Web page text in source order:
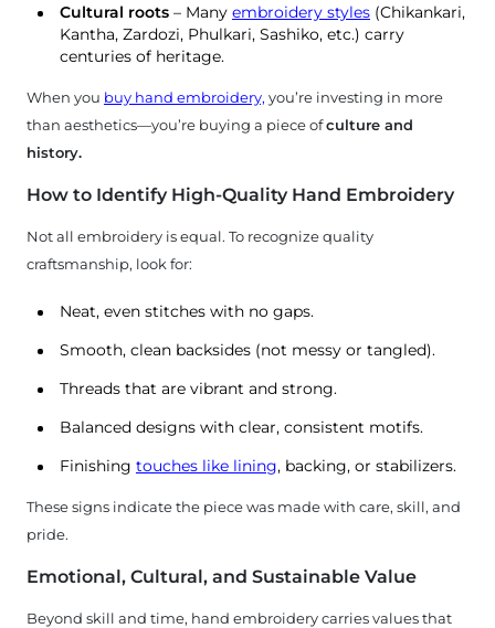
Cultural roots– Many embroidery styles(Chikankari,
Kantha, Zardozi, Phulkari, Sashiko, etc.) carry
centuries of heritage.
When you buy hand embroidery, you’re investing in more
than aesthetics—you’re buying a piece ofculture and
history.
How to Identify High-Quality Hand Embroidery
Not all embroidery is equal. To recognize quality
craftsmanship, look for:
Neat, even stitches with no gaps.
Smooth, clean backsides (not messy or tangled).
Threads that are vibrant and strong.
Balanced designs with clear, consistent motifs.
Finishing touches like lining, backing, or stabilizers.
These signs indicate the piece was made with care, skill, and
pride.
Emotional, Cultural, and Sustainable Value
Beyond skill and time, hand embroidery carries values that